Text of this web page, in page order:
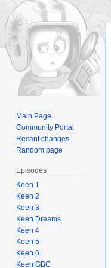
Main Page
Community Portal
Recent changes
Random page
Episodes
Keen 1
Keen 2
Keen 3
Keen Dreams
Keen 4
Keen 5
Keen 6
Keen GBC